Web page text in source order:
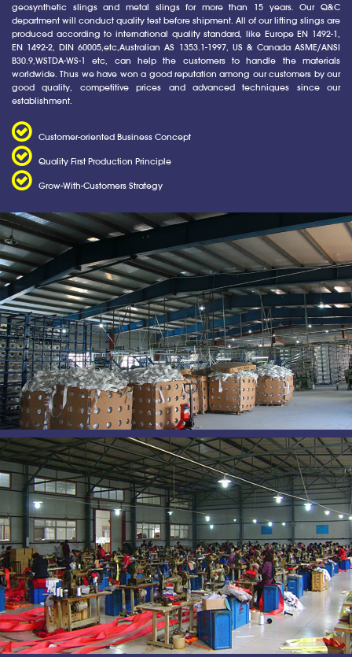
geosynthetic slings and metal slings for more than 15 years. Our Q&C
department will conduct quality test before shipment. All of our lifting slings are
produced according to international quality standard, like Europe EN 1492-1,
EN 1492-2, DIN 60005,etc,Australian AS 1353.1-1997, US & Canada ASME/ANSI
B30.9,WSTDA-WS-1 etc, can help the customers to handle the materials
worldwide. Thus we have won a good reputation among our customers by our
good quality, competitive prices and advanced techniques since our
establishment.
Customer-oriented Business Concept
Quality First Production Principle
Grow-With-Customers Strategy